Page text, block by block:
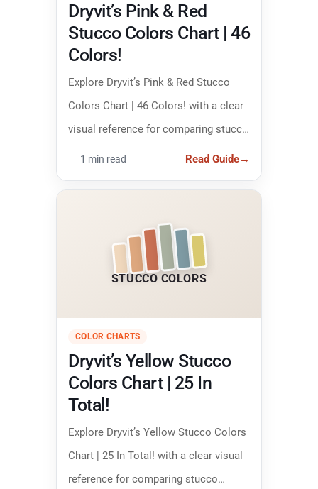
Dryvit’s Pink & Red
Stucco Colors Chart | 46
Colors!
Explore Dryvit’s Pink & Red Stucco
Colors Chart | 46 Colors! with a clear
visual reference for comparing stucco
colors and narrowing down the right
1 min read Read Guide→
STUCCO COLORS
COLOR CHARTS
Dryvit’s Yellow Stucco
Colors Chart | 25 In
Total!
Explore Dryvit’s Yellow Stucco Colors
Chart | 25 In Total! with a clear visual
reference for comparing stucco